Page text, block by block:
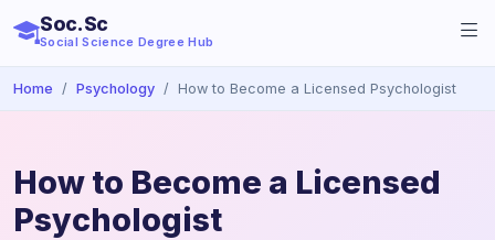
Soc.Sc
Social Science Degree Hub
Home Psychology How to Become a Licensed Psychologist
How to Become a Licensed
Psychologist